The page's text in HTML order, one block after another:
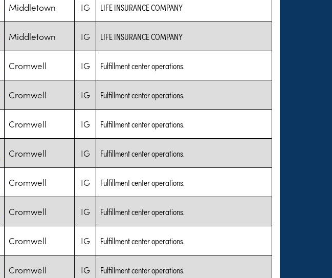
Middletown IG LIFE INSURANCE COMPANY
Middletown IG LIFE INSURANCE COMPANY
Cromwell IG Fulfillment center operations.
Cromwell IG Fulfillment center operations.
Cromwell IG Fulfillment center operations.
Cromwell IG Fulfillment center operations.
Cromwell IG Fulfillment center operations.
Cromwell IG Fulfillment center operations.
Cromwell IG Fulfillment center operations.
Cromwell IG Fulfillment center operations.